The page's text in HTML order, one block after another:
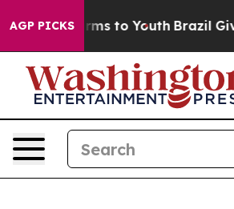
AGP PICKS
Harms to Youth Brazil Gives